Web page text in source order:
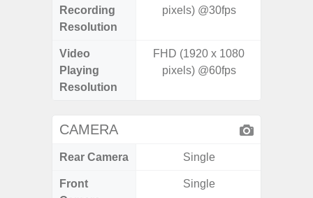
Recording
Resolution
pixels) @30fps
Video
Playing
Resolution
FHD (1920 x 1080
pixels) @60fps
CAMERA
Rear Camera Single
Front
Single